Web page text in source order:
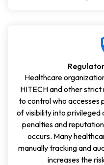
Healthcare
HITECH and other
to control who accesses
of visibility into privileged
penalties and
occurs. Many
manually tracking and
increases the